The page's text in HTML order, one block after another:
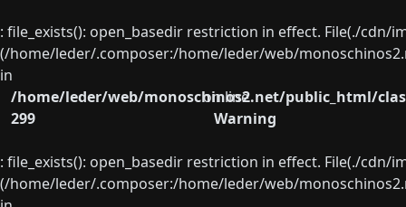
: file_exists(): open_basedir restriction in effect. File(./
(/home/leder/.composer:/home/leder/web/
in
/home/leder/web/monoschinos2.net/public_html/
on line
299
Warning
: file_exists(): open_basedir restriction in effect. File(./
(/home/leder/.composer:/home/leder/web/